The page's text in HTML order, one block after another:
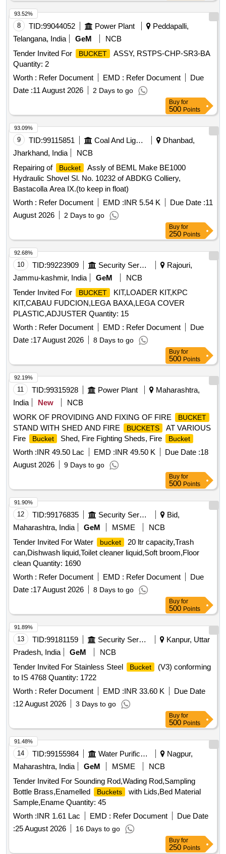
8 TID:99044052 Power Plant
Peddapalli,
Telangana, India
GeM
NCB
Tender Invited For
BUCKET
ASSY, RSTPS-CHP-SR3-BA
Quantity: 2
Worth : Refer Document EMD : Refer Document
Due
Date :11 August 2026 2 Days to go
93.52%
Buy for
500 Points
9 TID:99115851 Coal And Lignite
Dhanbad,
Jharkhand, India
NCB
Repairing of
Bucket
Assly of BEML Make BE1000
Hydraulic Shovel Sl. No. 10232 of ABDKG Colliery,
Bastacolla Area IX.(to keep in float)
Worth : Refer Document EMD :INR 5.54 K Due Date :11
August 2026
2 Days to go
93.09%
Buy for
250 Points
10 TID:99223909 Security Services
Rajouri,
Jammu-kashmir, India
GeM
NCB
Tender Invited For
BUCKET
KIT,LOADER KIT,KPC
KIT,CABAU FUDCION,LEGA BAXA,LEGA COVER
PLASTIC,ADJUSTER Quantity: 15
Worth : Refer Document EMD : Refer Document
Due
Date :17 August 2026 8 Days to go
92.68%
Buy for
500 Points
11 TID:99315928 Power Plant
Maharashtra,
India
New
NCB
WORK OF PROVIDING AND FIXING OF FIRE
BUCKET
STAND WITH SHED AND FIRE BUCKETS
AT VARIOUS
Fire
Bucket Shed, Fire Fighting Sheds, Fire Bucket
Worth :INR 49.50 Lac EMD :INR 49.50 K Due Date :18
August 2026
9 Days to go
92.19%
Buy for
500 Points
12 TID:99176835 Security Services
Bid,
Maharashtra, India
GeM MSME
NCB
Tender Invited For Water
bucket
20 ltr capacity,Trash
can,Dishwash liquid,Toilet cleaner liquid,Soft broom,Floor
clean Quantity: 1690
Worth : Refer Document EMD : Refer Document
Due
Date :17 August 2026 8 Days to go
91.90%
Buy for
500 Points
13 TID:99181159 Security Services
Kanpur, Uttar
Pradesh, India
GeM
NCB
Tender Invited For Stainless Steel
Bucket
(V3) conforming
to IS 4768 Quantity: 1722
Worth : Refer Document EMD :INR 33.60 K
Due Date
:12 August 2026 3 Days to go
91.89%
Buy for
500 Points
14 TID:99155984 Water Purification
Nagpur,
Maharashtra, India
GeM MSME
NCB
Tender Invited For Sounding Rod,Wading Rod,Sampling
Bottle Brass,Enamelled
Buckets
with Lids,Bed Material
Sample,Ename Quantity: 45
Worth :INR 1.61 Lac EMD : Refer Document
Due Date
:25 August 2026 16 Days to go
91.48%
Buy for
250 Points